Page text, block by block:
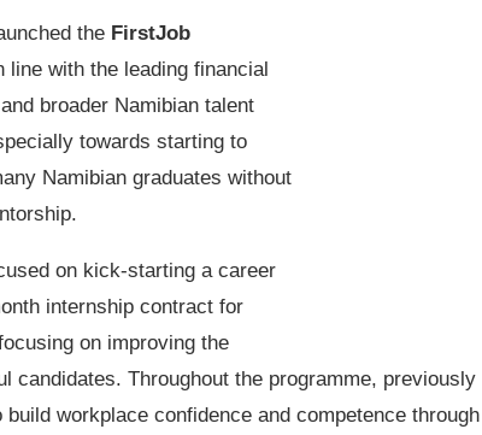
the FirstJob
line with the leading financial
broader Namibian talent
towards starting to
Namibian graduates without
on kick-starting a career
internship contract for
on improving the
candidates. Throughout the programme, previously
workplace confidence and competence